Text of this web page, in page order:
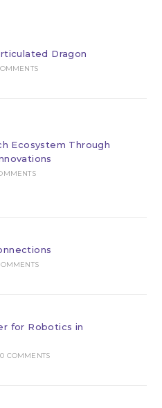
Dragon
Ecosystem Through
for Robotics in
0 COMMENTS